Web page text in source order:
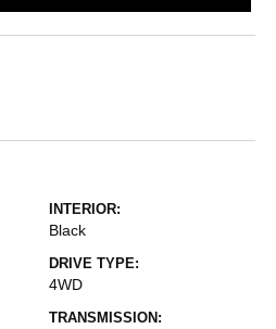
INTERIOR:
Black
DRIVE TYPE:
4WD
TRANSMISSION: